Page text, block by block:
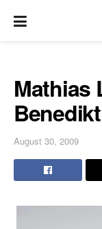
Mathias
August 30, 2009